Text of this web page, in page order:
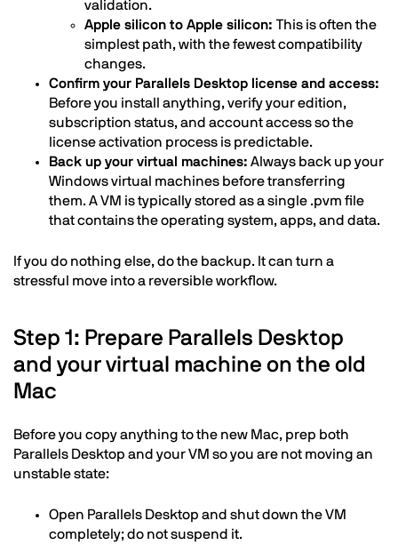
validation.
Apple silicon to Apple silicon: This is often the
simplest path, with the fewest compatibility
changes.
Confirm your Parallels Desktop license and access:
Before you install anything, verify your edition,
subscription status, and account access so the
license activation process is predictable.
Back up your virtual machines: Always back up your
Windows virtual machines before transferring
them. A VM is typically stored as a single .pvm file
that contains the operating system, apps, and data.
If you do nothing else, do the backup. It can turn a
stressful move into a reversible workflow.
Step 1: Prepare Parallels Desktop
and your virtual machine on the old
Mac
Before you copy anything to the new Mac, prep both
Parallels Desktop and your VM so you are not moving an
unstable state:
Open Parallels Desktop and shut down the VM
completely; do not suspend it.